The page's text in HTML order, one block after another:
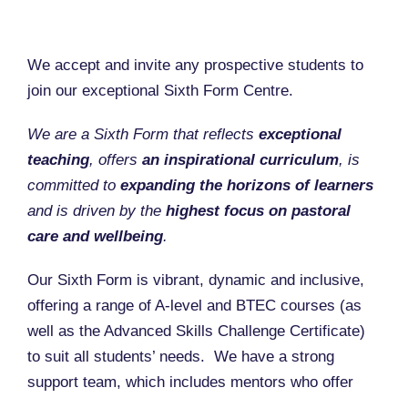
We accept and invite any prospective students to
join our exceptional Sixth Form Centre.
We are a Sixth Form that reflects exceptional
teaching, offers an inspirational curriculum, is
committed to expanding the horizons of learners
and is driven by the highest focus on pastoral
care and wellbeing.
Our Sixth Form is vibrant, dynamic and inclusive,
offering a range of A-level and BTEC courses (as
well as the Advanced Skills Challenge Certificate)
to suit all students’ needs. We have a strong
support team, which includes mentors who offer